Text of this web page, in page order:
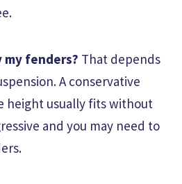
my fenders? That depends
A conservative
height usually fits without
and you may need to